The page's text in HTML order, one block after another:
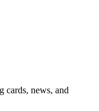
cards, news, and